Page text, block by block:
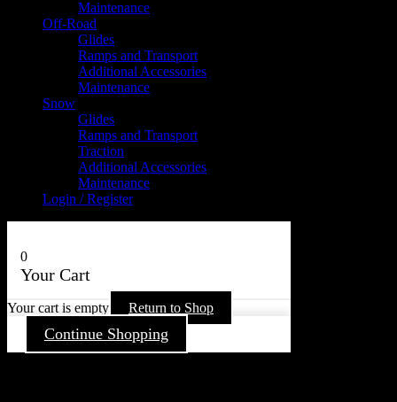
Maintenance
Off-Road
Glides
Ramps and Transport
Additional Accessories
Maintenance
Snow
Glides
Ramps and Transport
Traction
Additional Accessories
Maintenance
Login / Register
0
Your Cart
Your cart is empty Return to Shop
Continue Shopping